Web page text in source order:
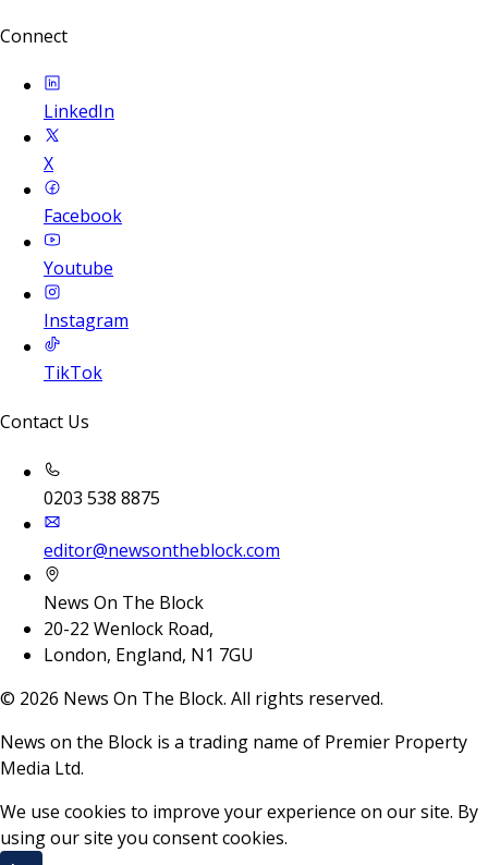
Connect
LinkedIn
X
Facebook
Youtube
Instagram
TikTok
Contact Us
0203 538 8875
editor@newsontheblock.com
News On The Block
20-22 Wenlock Road,
London, England, N1 7GU
© 2026 News On The Block. All rights reserved.
News on the Block is a trading name of Premier Property
Media Ltd.
We use cookies to improve your experience on our site. By
using our site you consent cookies.